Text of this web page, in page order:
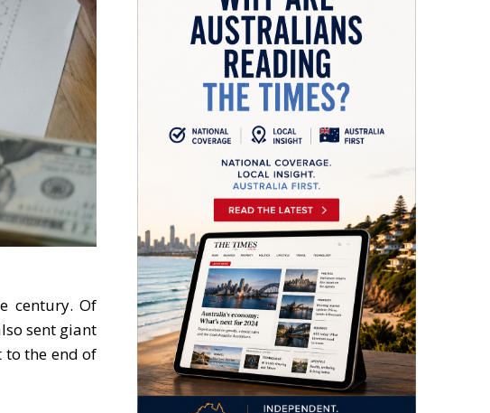
century. Of
sent giant
the end of